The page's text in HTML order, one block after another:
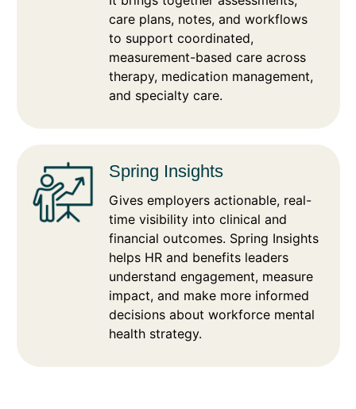
care plans, notes, and workflows
to support coordinated,
measurement-based care across
therapy, medication management,
and specialty care.
Spring Insights
Gives employers actionable, real-
time visibility into clinical and
financial outcomes. Spring Insights
helps HR and benefits leaders
understand engagement, measure
impact, and make more informed
decisions about workforce mental
health strategy.